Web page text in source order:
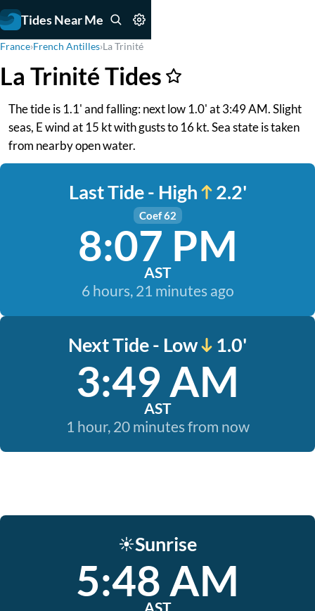
Tides Near Me
France›French Antilles›La Trinité
La Trinité Tides
The tide is 1.1' and falling: next low 1.0' at 3:49 AM. Slight
seas, E wind at 15 kt with gusts to 16 kt. Sea state is taken
from nearby open water.
Last Tide - High 2.2'
Coef 62
8:07 PM
AST
6 hours, 21 minutes ago
Next Tide - Low 1.0'
3:49 AM
AST
1 hour, 20 minutes from now
☀️Sunrise
5:48 AM
AST